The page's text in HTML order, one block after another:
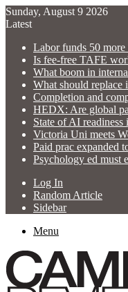
Sunday, August 9 2026
Latest
Labor funds 50
Is fee-free TAFE
What boom in
What should replace
Completion and
HEDX: Are global
State of AI readiness
Victoria Uni meets
Paid prac expanded
Psychology ed must
Log In
Random Article
Sidebar
Menu